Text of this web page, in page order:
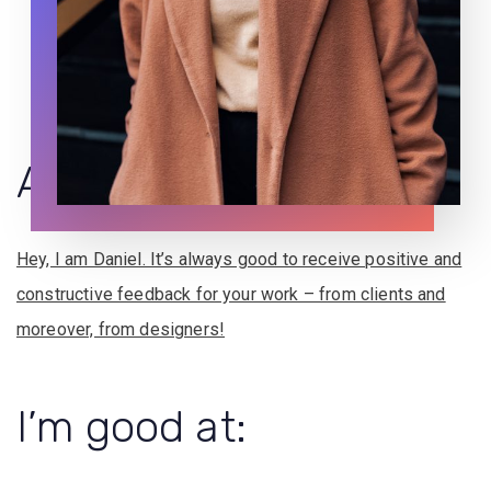
About me
Hey, I am Daniel. It’s always good to receive positive and
constructive feedback for your work – from clients and
moreover, from designers!
I’m good at: